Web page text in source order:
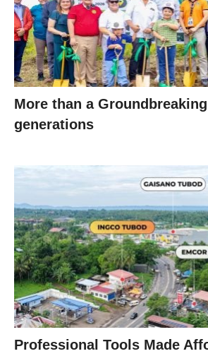
More than a
generations
Professional Tools Made